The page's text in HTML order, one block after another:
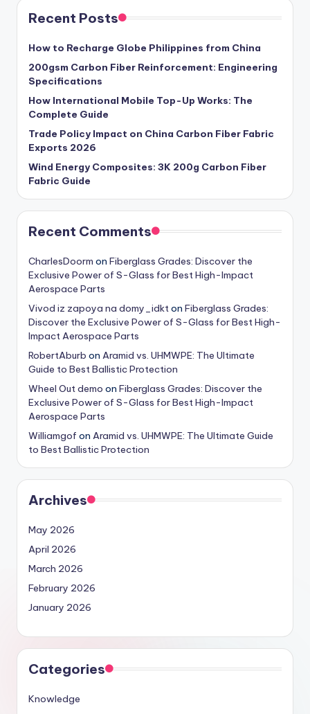
Recent Posts
How to Recharge Globe Philippines from China
200gsm Carbon Fiber Reinforcement: Engineering
Specifications
How International Mobile Top-Up Works: The
Complete Guide
Trade Policy Impact on China Carbon Fiber Fabric
Exports 2026
Wind Energy Composites: 3K 200g Carbon Fiber
Fabric Guide
Recent Comments
CharlesDoorm on Fiberglass Grades: Discover the
Exclusive Power of S-Glass for Best High-Impact
Aerospace Parts
Vivod iz zapoya na domy_idkton Fiberglass Grades:
Discover the Exclusive Power of S-Glass for Best High-
Impact Aerospace Parts
RobertAburb on Aramid vs. UHMWPE: The Ultimate
Guide to Best Ballistic Protection
Wheel Out demo on Fiberglass Grades: Discover the
Exclusive Power of S-Glass for Best High-Impact
Aerospace Parts
Williamgof on Aramid vs. UHMWPE: The Ultimate Guide
to Best Ballistic Protection
Archives
May 2026
April 2026
March 2026
February 2026
January 2026
Categories
Knowledge